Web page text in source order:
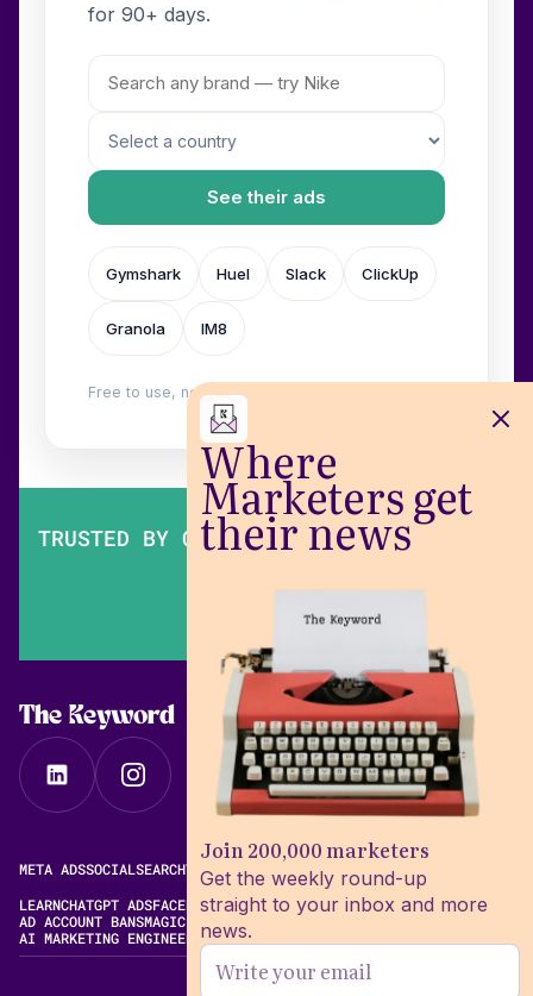
Where
Marketers get
their news
Join 200,000 marketers
Get the weekly round-up
straight to your inbox and more
news.
for 90+ days.
See their ads
Gymshark Huel Slack ClickUp
Granola IM8
Free to use, no login. Built by
TRUSTED BY OVER 200,000 MARKETERS
The Keyword
META ADSSOCIALSEARCHVIDEOFREE META AD LIBRARY
LEARNCHATGPT ADSFACEBOOK ADS LIBRARYMETA ALGORITHM
AD ACCOUNT BANSMAGIC BRIEF ALTERNATIVES
AI MARKETING ENGINEERING